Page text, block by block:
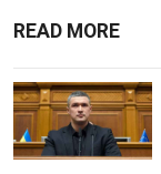
READ MORE